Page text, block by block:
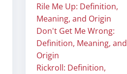
Rile Me Up: Definition,
Meaning, and Origin
Don't Get Me Wrong:
Definition, Meaning, and
Origin
Rickroll: Definition,